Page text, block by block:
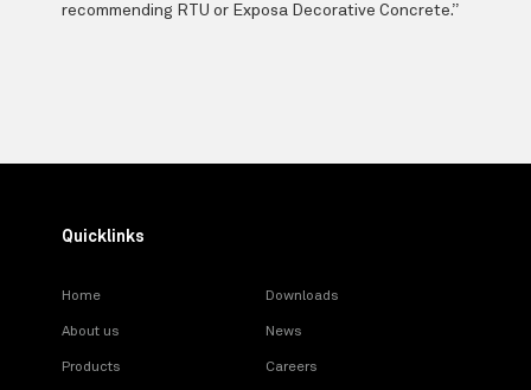
recommending RTU or Exposa Decorative Concrete.”
Quicklinks
Home Downloads
About us News
Products Careers